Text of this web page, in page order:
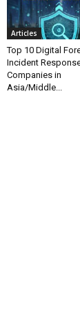
Articles
Top 10 Digital
Incident
Companies in
Asia/Middle...